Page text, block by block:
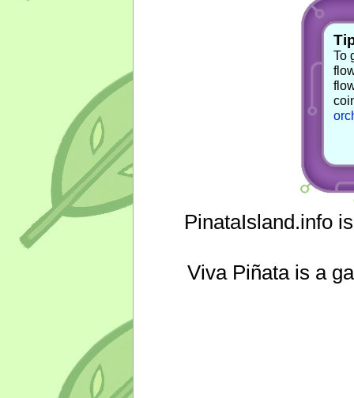
To
PinataIsland.info
Viva Piñata is a